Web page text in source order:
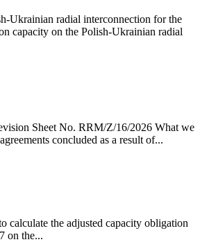
Ukrainian radial interconnection for the
capacity on the Polish-Ukrainian radial
Sheet No. RRM/Z/16/2026 What we
concluded as a result of...
calculate the adjusted capacity obligation
on the...